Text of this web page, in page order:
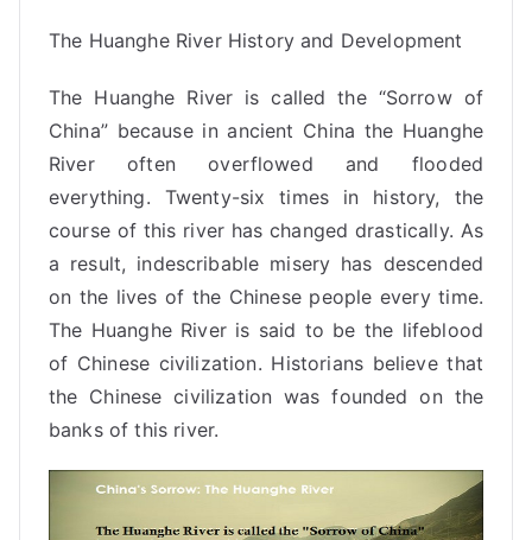
The Huanghe River History and Development
The Huanghe River is called the “Sorrow of
China” because in ancient China the Huanghe
River often overflowed and flooded
everything. Twenty-six times in history, the
course of this river has changed drastically. As
a result, indescribable misery has descended
on the lives of the Chinese people every time.
The Huanghe River is said to be the lifeblood
of Chinese civilization. Historians believe that
the Chinese civilization was founded on the
banks of this river.